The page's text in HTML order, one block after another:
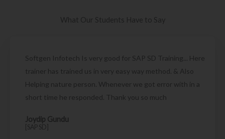
What Our Students Have to Say
Softgen Infotech Is very good for SAP SD Training... Here
trainer has trained us in very easy way method. & Also
Helping nature person. Whenever we got error with in a
short time he responded. Thank you so much
Joydip Gundu
[SAP SD]